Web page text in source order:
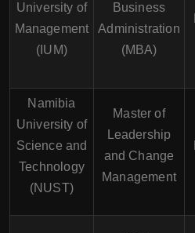
University of
Management
(IUM)
Business
Administration
(MBA)
Namibia
University of
Science and
Technology
(NUST)
Master of
Leadership
and Change
Management